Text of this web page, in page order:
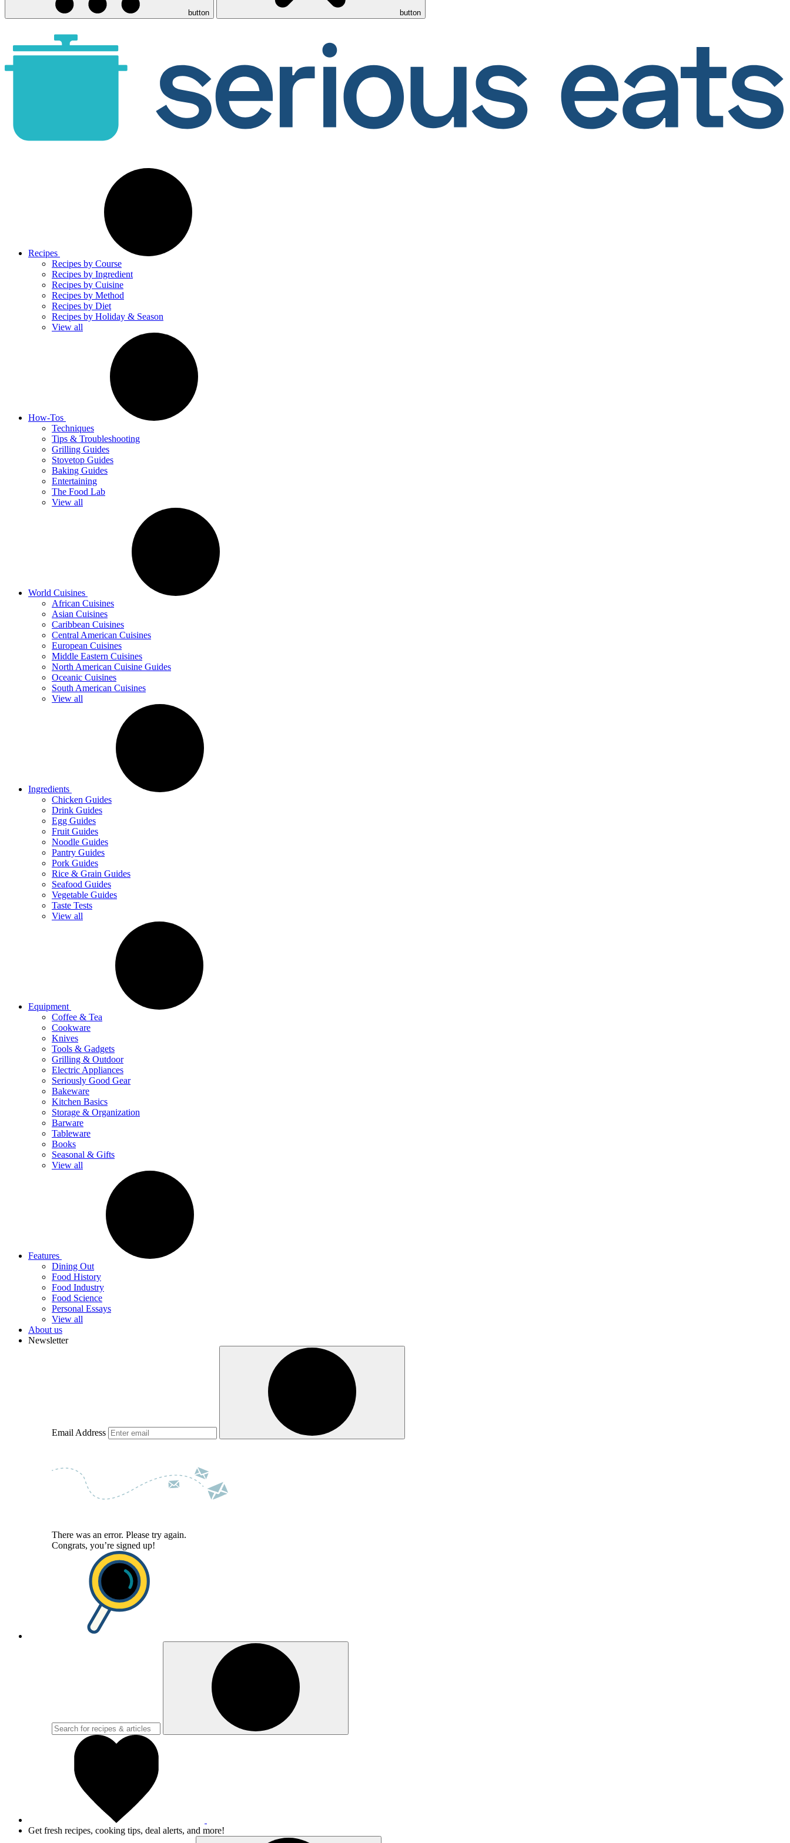
button button
Recipes
Recipes by Course
Recipes by Ingredient
Recipes by Cuisine
Recipes by Method
Recipes by Diet
Recipes by Holiday & Season
View all
How-Tos
Techniques
Tips & Troubleshooting
Grilling Guides
Stovetop Guides
Baking Guides
Entertaining
The Food Lab
View all
World Cuisines
African Cuisines
Asian Cuisines
Caribbean Cuisines
Central American Cuisines
European Cuisines
Middle Eastern Cuisines
North American Cuisine Guides
Oceanic Cuisines
South American Cuisines
View all
Ingredients
Chicken Guides
Drink Guides
Egg Guides
Fruit Guides
Noodle Guides
Pantry Guides
Pork Guides
Rice & Grain Guides
Seafood Guides
Vegetable Guides
Taste Tests
View all
Equipment
Coffee & Tea
Cookware
Knives
Tools & Gadgets
Grilling & Outdoor
Electric Appliances
Seriously Good Gear
Bakeware
Kitchen Basics
Storage & Organization
Barware
Tableware
Books
Seasonal & Gifts
View all
Features
Dining Out
Food History
Food Industry
Food Science
Personal Essays
View all
About us
Newsletter
Email Address
There was an error. Please try again.
Congrats, you’re signed up!
Get fresh recipes, cooking tips, deal alerts, and more!